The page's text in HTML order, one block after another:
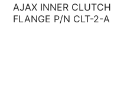
AJAX INNER CLUTCH
FLANGE P/N CLT-2-A